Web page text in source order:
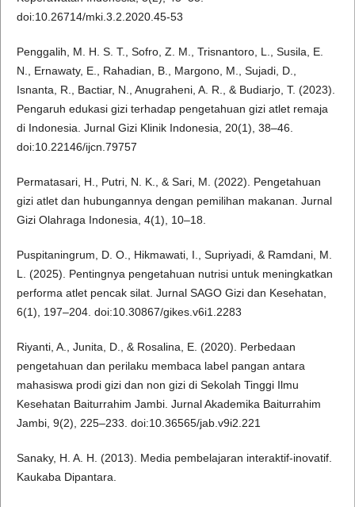
doi:10.26714/mki.3.2.2020.45-53
Penggalih, M. H. S. T., Sofro, Z. M., Trisnantoro, L., Susila, E.
N., Ernawaty, E., Rahadian, B., Margono, M., Sujadi, D.,
Isnanta, R., Bactiar, N., Anugraheni, A. R., & Budiarjo, T. (2023).
Pengaruh edukasi gizi terhadap pengetahuan gizi atlet remaja
di Indonesia. Jurnal Gizi Klinik Indonesia, 20(1), 38–46.
doi:10.22146/ijcn.79757
Permatasari, H., Putri, N. K., & Sari, M. (2022). Pengetahuan
gizi atlet dan hubungannya dengan pemilihan makanan. Jurnal
Gizi Olahraga Indonesia, 4(1), 10–18.
Puspitaningrum, D. O., Hikmawati, I., Supriyadi, & Ramdani, M.
L. (2025). Pentingnya pengetahuan nutrisi untuk meningkatkan
performa atlet pencak silat. Jurnal SAGO Gizi dan Kesehatan,
6(1), 197–204. doi:10.30867/gikes.v6i1.2283
Riyanti, A., Junita, D., & Rosalina, E. (2020). Perbedaan
pengetahuan dan perilaku membaca label pangan antara
mahasiswa prodi gizi dan non gizi di Sekolah Tinggi Ilmu
Kesehatan Baiturrahim Jambi. Jurnal Akademika Baiturrahim
Jambi, 9(2), 225–233. doi:10.36565/jab.v9i2.221
Sanaky, H. A. H. (2013). Media pembelajaran interaktif-inovatif.
Kaukaba Dipantara.